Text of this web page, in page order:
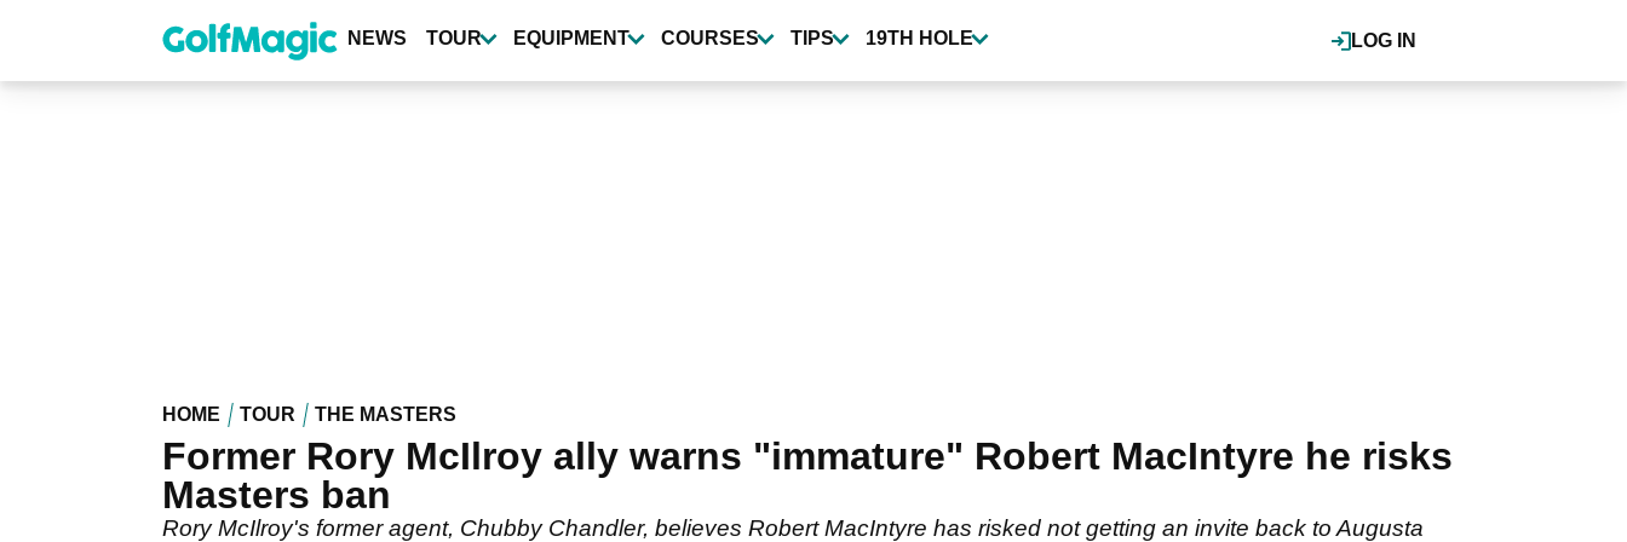
content
LOG IN
NEWS TOUR EQUIPMENT COURSES TIPS 19TH HOLE
HOME TOUR THE MASTERS
Former Rory McIlroy ally warns "immature" Robert MacIntyre he risks
Masters ban
Rory McIlroy's former agent, Chubby Chandler, believes Robert MacIntyre has risked not getting an invite back to Augusta